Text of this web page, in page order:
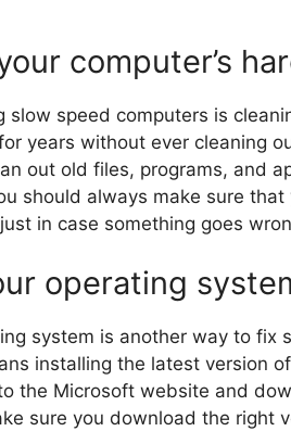
computer’s
slow speed computers is
years without ever cleaning
out old files, programs, and
should always make sure
in case something goes
operating
system is another way to fix
installing the latest version
the Microsoft website and
sure you download the right